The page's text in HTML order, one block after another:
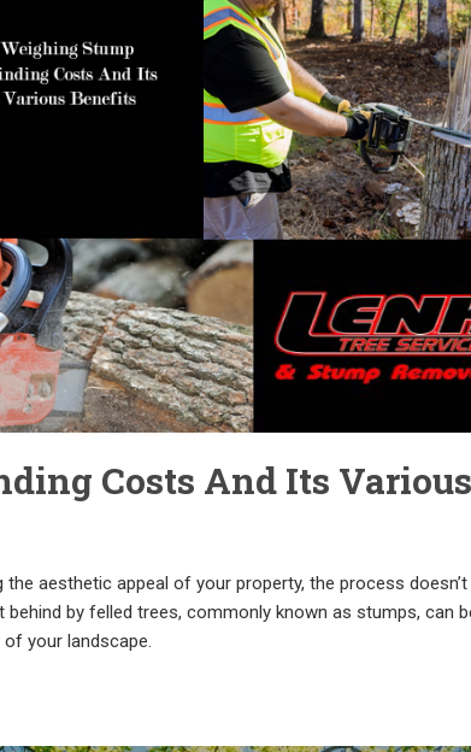
Costs And Its Various
aesthetic appeal of your property, the process doesn’t
by felled trees, commonly known as stumps, can
your landscape.